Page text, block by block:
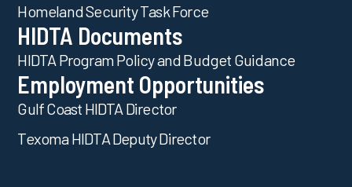
Homeland Security Task Force
HIDTA Documents
HIDTA Program Policy and Budget Guidance
Employment Opportunities
Gulf Coast HIDTA Director
Texoma HIDTA Deputy Director